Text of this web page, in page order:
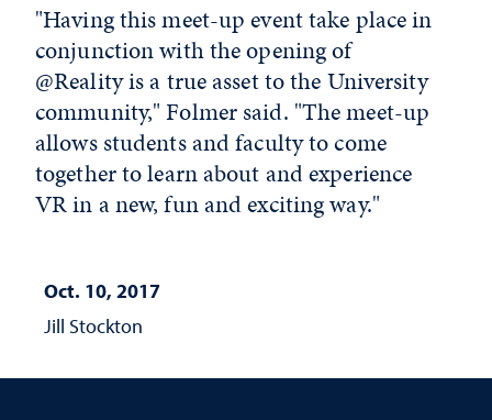
"Having this meet-up event take place in
conjunction with the opening of
@Reality is a true asset to the University
community," Folmer said. "The meet-up
allows students and faculty to come
together to learn about and experience
VR in a new, fun and exciting way."
Oct. 10, 2017
Jill Stockton